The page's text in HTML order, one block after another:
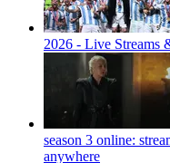
2026 - Live Streams
season 3 online:
anywhere